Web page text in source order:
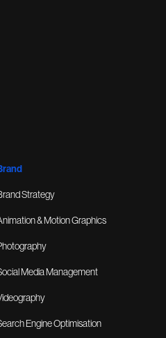
Strategy
& Motion Graphics
Media Management
Engine Optimisation